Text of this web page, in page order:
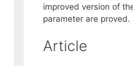
improved version of
parameter are proved.
Article